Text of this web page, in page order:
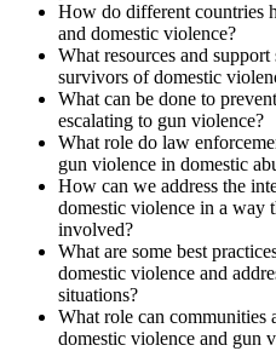
How do different countries
and domestic violence?
What resources and
survivors of domestic
What can be done to
escalating to gun violence?
What role do law
gun violence in domestic
How can we address the
domestic violence in a way
involved?
What are some best
domestic violence and
situations?
What role can communities
domestic violence and gun